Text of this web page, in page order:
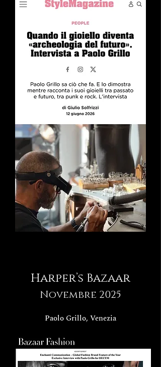
Harper’s Bazaar
Novembre 2025
Paolo Grillo, Venezia